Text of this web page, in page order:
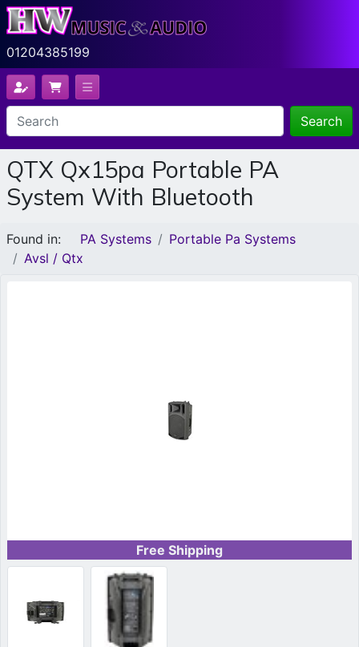
01204385199
Search
QTX Qx15pa Portable PA
System With Bluetooth
Found in: PA Systems
Portable Pa Systems
Avsl / Qtx
Free Shipping